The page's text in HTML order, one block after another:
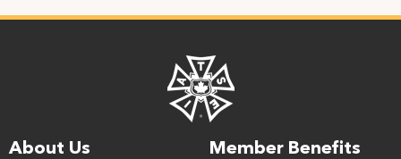
About Us Member Benefits